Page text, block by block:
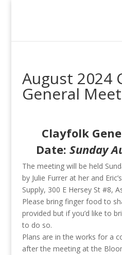
August 2024
General
Clayfolk
Date:Sunday
The meeting will be held
by Julie Furrer at her and
Supply, 300 E Hersey St #8,
Please bring finger food to
provided but if you’d like to
to do so.
Plans are in the works for a
after the meeting at the